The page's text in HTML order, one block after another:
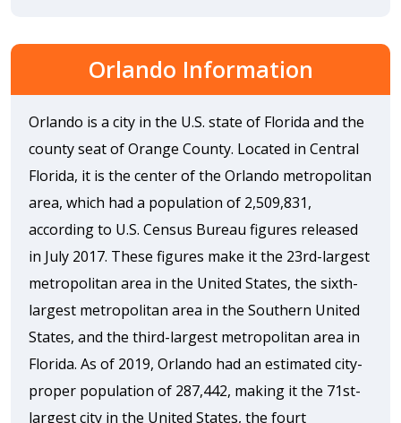
Orlando Information
Orlando is a city in the U.S. state of Florida and the
county seat of Orange County. Located in Central
Florida, it is the center of the Orlando metropolitan
area, which had a population of 2,509,831,
according to U.S. Census Bureau figures released
in July 2017. These figures make it the 23rd-largest
metropolitan area in the United States, the sixth-
largest metropolitan area in the Southern United
States, and the third-largest metropolitan area in
Florida. As of 2019, Orlando had an estimated city-
proper population of 287,442, making it the 71st-
largest city in the United States, the fourt